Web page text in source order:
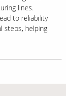
lines.
to reliability
steps, helping